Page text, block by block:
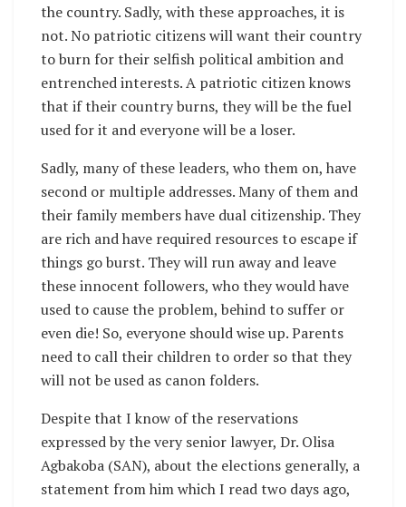
the country. Sadly, with these approaches, it is
not. No patriotic citizens will want their country
to burn for their selfish political ambition and
entrenched interests. A patriotic citizen knows
that if their country burns, they will be the fuel
used for it and everyone will be a loser.
Sadly, many of these leaders, who them on, have
second or multiple addresses. Many of them and
their family members have dual citizenship. They
are rich and have required resources to escape if
things go burst. They will run away and leave
these innocent followers, who they would have
used to cause the problem, behind to suffer or
even die! So, everyone should wise up. Parents
need to call their children to order so that they
will not be used as canon folders.
Despite that I know of the reservations
expressed by the very senior lawyer, Dr. Olisa
Agbakoba (SAN), about the elections generally, a
statement from him which I read two days ago,